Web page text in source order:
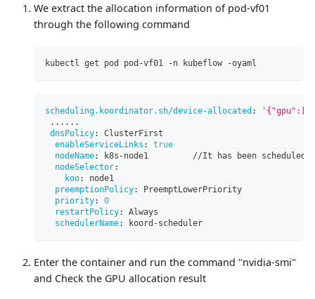
We extract the allocation information of pod-vf01
through the following command
kubectl get pod pod-vf01 -n kubeflow -oyaml
scheduling.koordinator.sh/device-allocated :
... ...
dnsPolicy:
ClusterFirst
enableServiceLinks :
true
nodeName: k8s -node1         //It has been scheduled
nodeSelector:
koo:
node1
preemptionPolicy:
PreemptLowerPriority
priority:
0
restartPolicy:
Always
schedulerName: koord -scheduler
Enter the container and run the command "nvidia-smi"
and Check the GPU allocation result